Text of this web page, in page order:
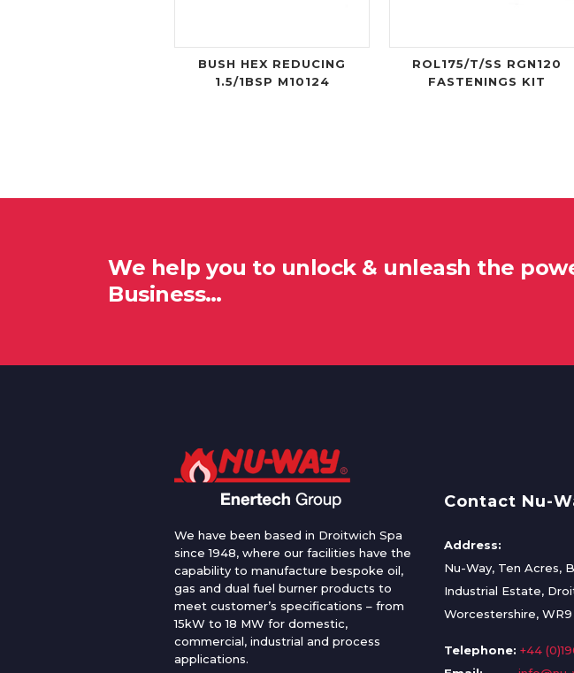
BUSH HEX REDUCING
1.5/1BSP M10124
ROL175/T/SS RGN120
FASTENINGS KIT
We help you to unlock & unleash the
Business…
We have been based in Droitwich Spa
since 1948, where our facilities have the
capability to manufacture bespoke oil,
gas and dual fuel burner products to
meet customer’s specifications – from
15kW to 18 MW for domestic,
commercial, industrial and process
applications.
Contact Nu-
Address:
Nu-Way, Ten Acres,
Industrial Estate,
Worcestershire, WR9
Telephone: +44